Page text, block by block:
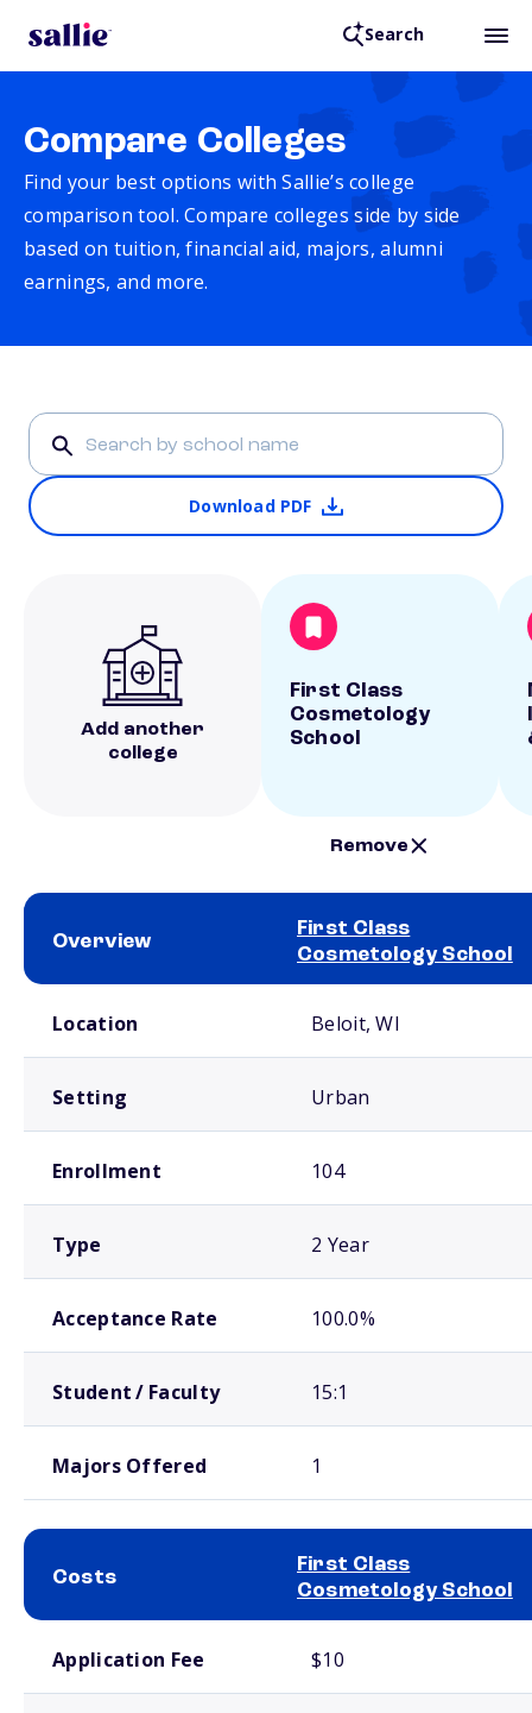
Search
Compare Colleges
Find your best options with Sallie’s college
comparison tool. Compare colleges side by side
based on tuition, financial aid, majors, alumni
earnings, and more.
Download PDF
Add another
college
First Class
Cosmetology
School
Remove
Overview
First Class
Cosmetology School
Location Beloit, WI
Setting Urban
Enrollment 104
Type 2 Year
Acceptance Rate 100.0%
Student / Faculty 15:1
Majors Offered 1
Costs
First Class
Cosmetology School
Application Fee $10